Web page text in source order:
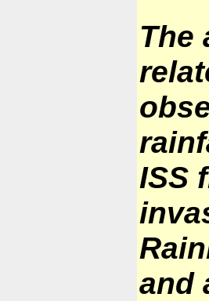
The
ISS
and